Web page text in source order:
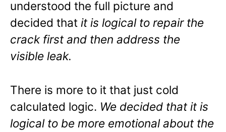
understood the full picture and
decided that it is logical to repair the
crack first and then address the
visible leak.
There is more to it that just cold
calculated logic. We decided that it is
logical to be more emotional about the